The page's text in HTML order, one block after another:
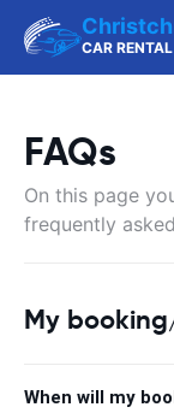
CAR
FAQs
On this page
frequently
My
When will my